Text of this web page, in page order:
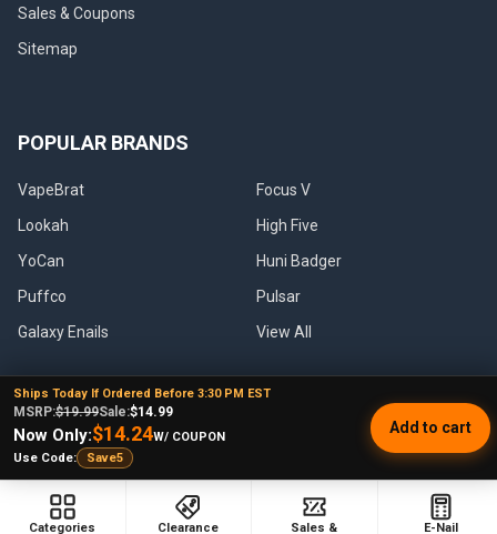
Sales & Coupons
Sitemap
POPULAR BRANDS
VapeBrat
Lookah
YoCan
Puffco
Galaxy Enails
Focus V
High Five
Huni Badger
Pulsar
View All
UNDER NO CIRCUMSTANCE SHALL WE HAVE ANY LIABILITY TO YOU
Ships Today If Ordered Before 3:30 PM EST
MSRP:$19.99Sale:$14.99
Now Only:$14.24W/ COUPON
Use Code:
Save5
Add to cart
Categories Clearance Sales & E-Nail